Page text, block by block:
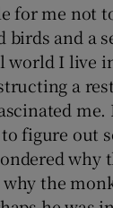
for me not
birds and a
world I live
a
figure out
why
why the